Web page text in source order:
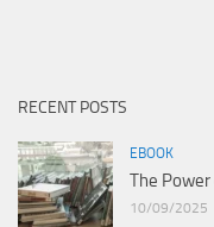
RECENT POSTS
EBOOK
The
10/09/2025